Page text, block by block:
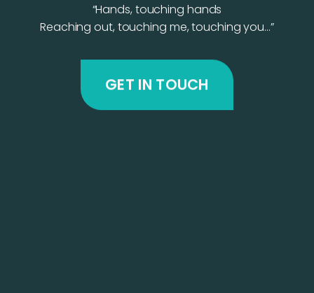
“Hands, touching hands
Reaching out, touching me, touching you…”
GET IN TOUCH